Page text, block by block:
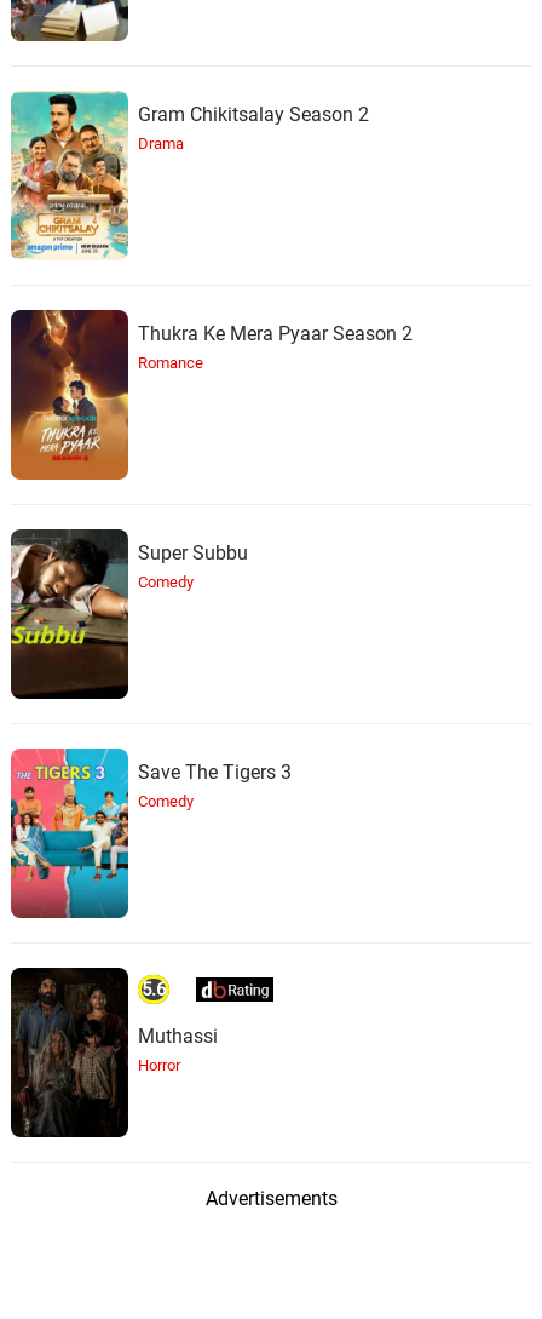
Gram Chikitsalay Season 2
Drama
Thukra Ke Mera Pyaar Season 2
Romance
Super Subbu
Comedy
Save The Tigers 3
Comedy
5.6
Muthassi
Horror
Advertisements